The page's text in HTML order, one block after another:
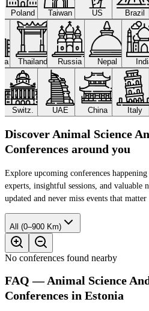
Poland Taiwan US Brazil
Thailand Russia Nepal
Switz. UAE China Italy
Discover Animal Science
Conferences around you
Explore upcoming conferences
experts, insightful sessions, and valuable
updated and never miss events that
All (0–900 Km)
No conferences found nearby
FAQ — Animal Science
Conferences in Estonia